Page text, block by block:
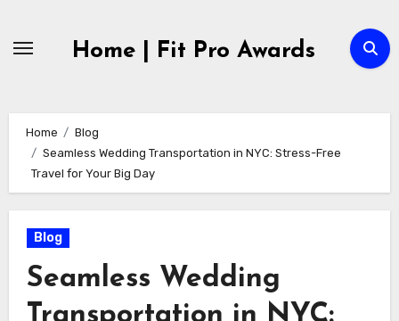
Home | Fit Pro Awards
Home
Blog
Seamless Wedding Transportation in NYC: Stress-Free
Travel for Your Big Day
Blog
Seamless Wedding